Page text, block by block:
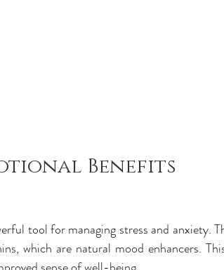
Benefits
tool for managing stress and anxiety.
which are natural mood enhancers.